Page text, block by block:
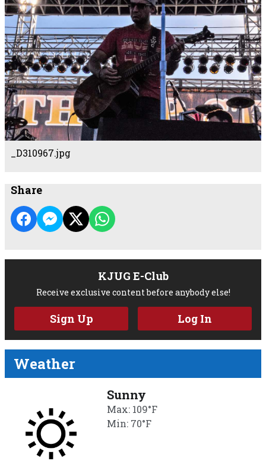
_D310967.jpg
Share
KJUG E-Club
Receive exclusive content before anybody else!
Sign Up Log In
Weather
Sunny
Max: 109°F
Min: 70°F